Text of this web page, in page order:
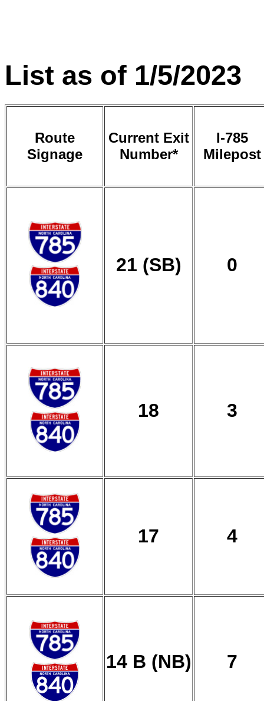
List as of 1/5/2023
Route
Signage
Current Exit
Number*
I-785
Milepost
21 (SB) 0
18 3
17 4
14 B (NB) 7